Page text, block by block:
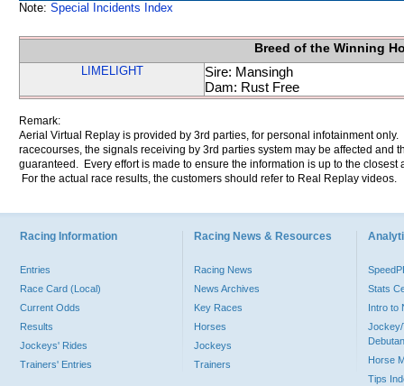
Note: Special Incidents Index
Breed of the Winning
LIMELIGHT
Sire: Mansingh
Dam: Rust Free
Remark:
Aerial Virtual Replay is provided by 3rd parties, for personal infotainment
racecourses, the signals receiving by 3rd parties system may be affected and
guaranteed. Every effort is made to ensure the information is up to the
For the actual race results, the customers should refer to Real Replay videos.
Racing Information
Entries
Race Card (Local)
Current Odds
Results
Jockeys' Rides
Trainers' Entries
Racing News & Resources
Racing News
News Archives
Key Races
Horses
Jockeys
Trainers
Stats
Intro to
Jockey/
Horse
Tips